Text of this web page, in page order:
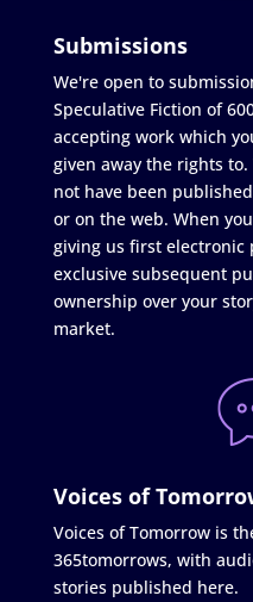
Submissions
We're open to
Speculative Fiction of
accepting work which
given away the rights
not have been
or on the web. When
giving us first
exclusive subsequent
ownership over your
market.
Voices of
Voices of Tomorrow is
365tomorrows, with
stories published here.